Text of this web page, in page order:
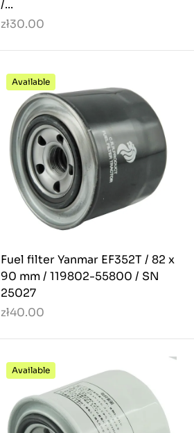
/...
zł30.00
Available
Fuel filter Yanmar EF352T / 82 x
90 mm / 119802-55800 / SN
25027
zł40.00
Available